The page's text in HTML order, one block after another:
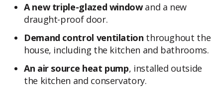
A new triple-glazed windowand a new
draught-proof door.
Demand control ventilation throughout the
house, including the kitchen and bathrooms.
An air source heat pump, installed outside
the kitchen and conservatory.